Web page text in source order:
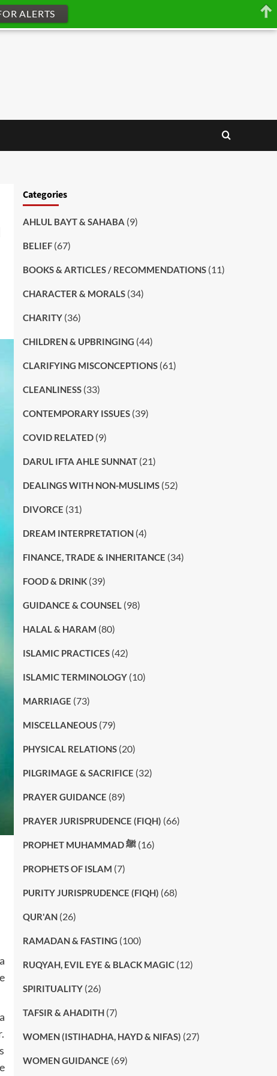
Categories
AHLUL BAYT & SAHABA (9)
BELIEF(67)
BOOKS & ARTICLES / RECOMMENDATIONS(11)
CHARACTER & MORALS(34)
CHARITY(36)
CHILDREN & UPBRINGING (44)
CLARIFYING MISCONCEPTIONS(61)
CLEANLINESS(33)
CONTEMPORARY ISSUES(39)
COVID RELATED(9)
DARUL IFTA AHLE SUNNAT(21)
DEALINGS WITH NON-MUSLIMS(52)
DIVORCE (31)
DREAM INTERPRETATION(4)
FINANCE, TRADE & INHERITANCE (34)
FOOD & DRINK(39)
GUIDANCE & COUNSEL (98)
HALAL & HARAM (80)
ISLAMIC PRACTICES(42)
ISLAMIC TERMINOLOGY(10)
MARRIAGE (73)
MISCELLANEOUS(79)
PHYSICAL RELATIONS(20)
PILGRIMAGE & SACRIFICE (32)
PRAYER GUIDANCE (89)
PRAYER JURISPRUDENCE (FIQH) (66)
PROPHET MUHAMMAD ﷺ(16)
PROPHETS OF ISLAM (7)
PURITY JURISPRUDENCE (FIQH) (68)
QUR'AN(26)
RAMADAN & FASTING (100)
RUQYAH, EVIL EYE & BLACK MAGIC(12)
SPIRITUALITY(26)
TAFSIR & AHADITH(7)
WOMEN (ISTIHADHA, HAYD & NIFAS) (27)
WOMEN GUIDANCE (69)
ALERTS